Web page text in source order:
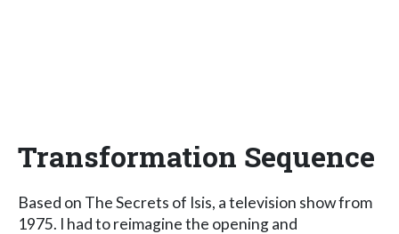
Transformation Sequence
Based on The Secrets of Isis, a television show from
1975. I had to reimagine the opening and